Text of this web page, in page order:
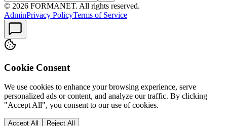
© 2026 FORMANET. All rights reserved.
AdminPrivacy PolicyTerms of Service
Cookie Consent
We use cookies to enhance your browsing experience, serve
personalized ads or content, and analyze our traffic. By clicking
"Accept All", you consent to our use of cookies.
Accept All Reject All